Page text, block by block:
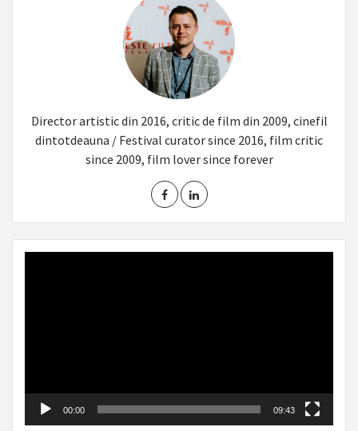
Director artistic din 2016, critic de film din 2009, cinefil
dintotdeauna / Festival curator since 2016, film critic
since 2009, film lover since forever
00:00 09:43